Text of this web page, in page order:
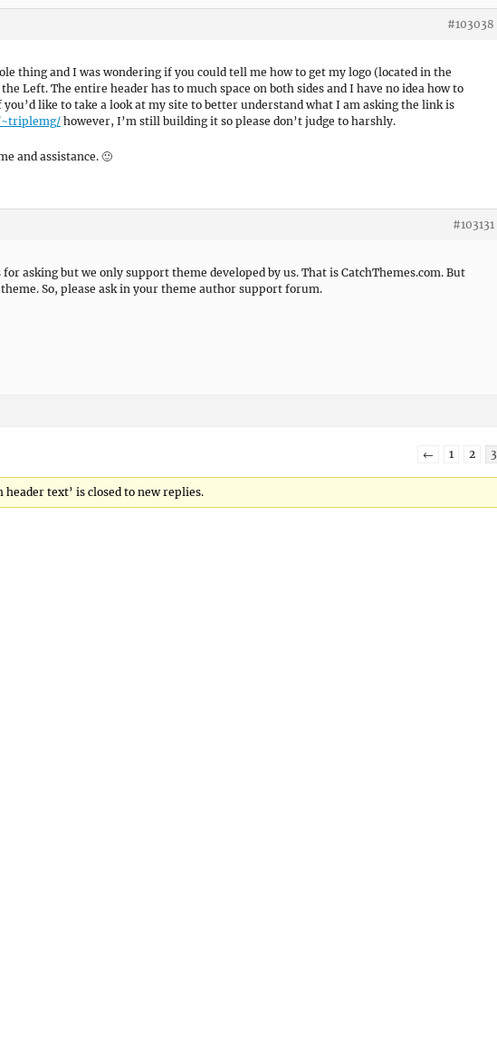
#103038
thing and I was wondering if you could tell me how to get my logo (located in the
Left. The entire header has to much space on both sides and I have no idea how to
like to take a look at my site to better understand what I am asking the link is
~triplemg/ however, I’m still building it so please don’t judge to harshly.
and assistance. 🙂
#103131
for asking but we only support theme developed by us. That is CatchThemes.com. But
So, please ask in your theme author support forum.
← 1 2 3
text’ is closed to new replies.